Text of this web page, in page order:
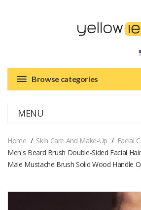
Browse categories
MENU
Home Skin Care And Make-Up
Facial
Men's Beard Brush Double-Sided Facial
Male Mustache Brush Solid Wood Handle